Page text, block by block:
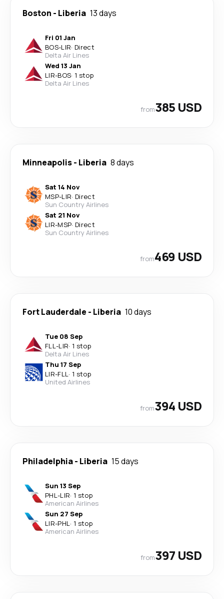
Boston - Liberia 13 days
Fri 01 Jan
BOS-LIR· Direct
Delta Air Lines
Wed 13 Jan
LIR-BOS· 1 stop
Delta Air Lines
from385 USD
Minneapolis- Liberia 8 days
Sat 14 Nov
MSP-LIR· Direct
Sun Country Airlines
Sat 21 Nov
LIR-MSP· Direct
Sun Country Airlines
from469 USD
Fort Lauderdale - Liberia 10 days
Tue 08 Sep
FLL-LIR· 1 stop
Delta Air Lines
Thu 17 Sep
LIR-FLL· 1 stop
United Airlines
from394 USD
Philadelphia- Liberia 15 days
Sun 13 Sep
PHL-LIR· 1 stop
American Airlines
Sun 27 Sep
LIR-PHL· 1 stop
American Airlines
from397 USD